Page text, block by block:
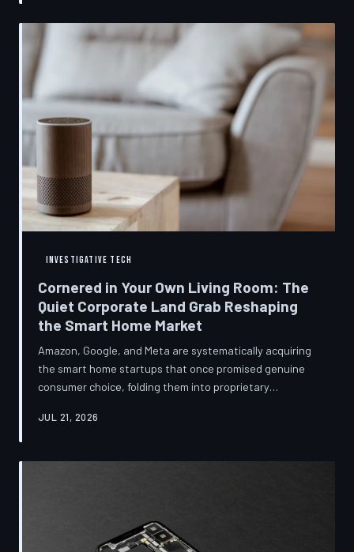
fragmentation persists—and the paper trail suggests it
was never accidental. TechToDown investigates the
financial architecture behind the cord that won't fit.
INVESTIGATIVE TECH
Cornered in Your Own Living Room: The
Quiet Corporate Land Grab Reshaping
the Smart Home Market
Amazon, Google, and Meta are systematically acquiring
the smart home startups that once promised genuine
consumer choice, folding them into proprietary
Regulators have largely watched from the sidelines as
TechToDown investigates the pattern behind the
JUL 21, 2026